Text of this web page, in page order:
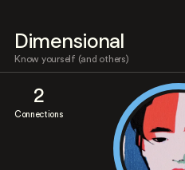
Dimensional
Know yourself (and others)
2
Connections